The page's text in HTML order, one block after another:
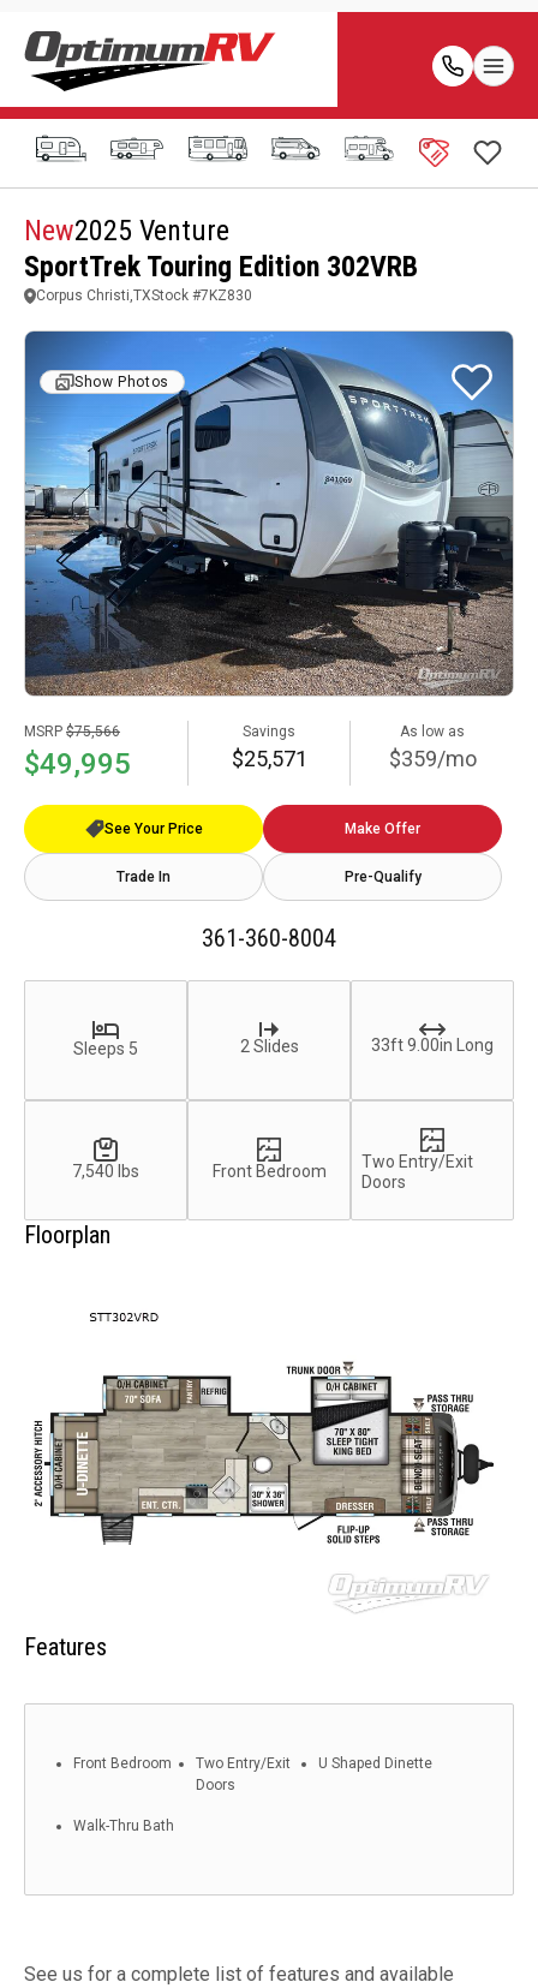
New2025 Venture
SportTrek Touring Edition 302VRB
Corpus Christi,TXStock #7KZ830
Show Photos
MSRP $75,566
$49,995
Savings
$25,571
As low as
$359/mo
See Your Price Make Offer
Trade In Pre-Qualify
361-360-8004
Sleeps 5 2 Slides 33ft 9.00in Long
7,540 lbs Front Bedroom
Two Entry/Exit
Doors
Floorplan
Features
Front Bedroom
Two Entry/Exit
Doors
U Shaped Dinette
Walk-Thru Bath
See us for a complete list of features and available